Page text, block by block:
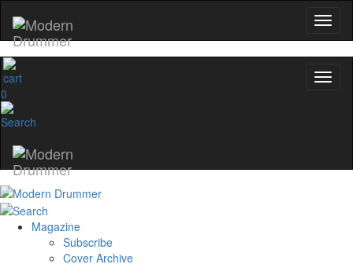
0
Magazine
Subscribe
Cover Archive